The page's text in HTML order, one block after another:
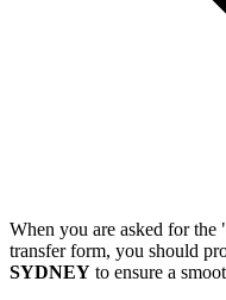
When you are asked for
transfer form, you should
SYDNEY to ensure a